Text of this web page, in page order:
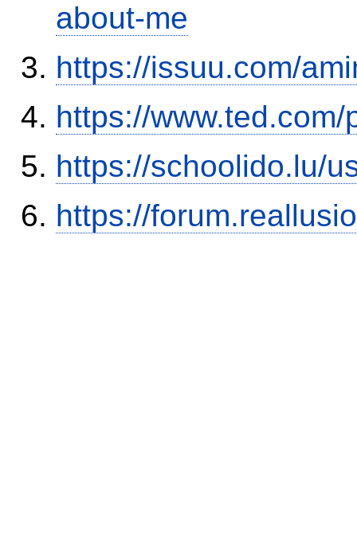
about-me
https://issuu.com/
https://
https://schoolido.lu/
https://